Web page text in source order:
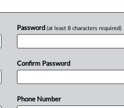
The
dutieson
Password (at least 8 characters required)
Confirm Password
Phone Number